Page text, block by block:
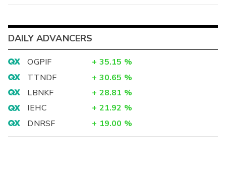
DAILY ADVANCERS
OGPIF + 35.15 %
TTNDF
+ 30.65 %
LBNKF
+ 28.81 %
IEHC
+ 21.92 %
DNRSF
+ 19.00 %